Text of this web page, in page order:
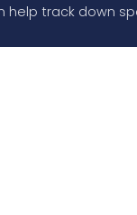
help track down